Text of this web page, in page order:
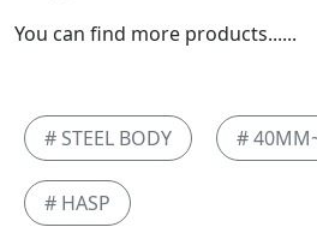
You can find more products......
# STEEL BODY #
# HASP